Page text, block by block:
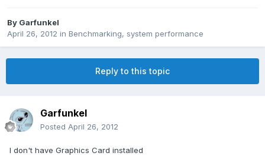
By Garfunkel
April 26, 2012 in Benchmarking, system performance
Reply to this topic
Garfunkel
Posted April 26, 2012
I don't have Graphics Card installed